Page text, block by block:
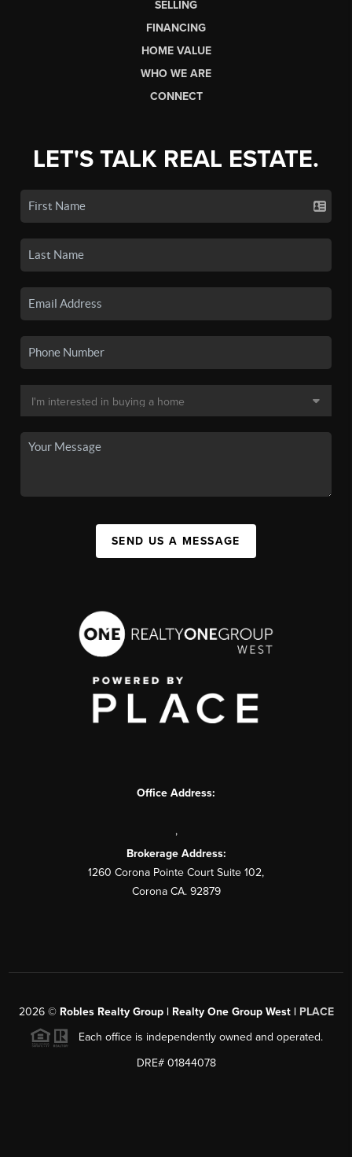
SELLING
FINANCING
HOME VALUE
WHO WE ARE
CONNECT
LET'S TALK REAL ESTATE.
SEND US A MESSAGE
Office Address:
,
Brokerage Address:
1260 Corona Pointe Court Suite 102,
Corona CA. 92879
2026© Robles Realty Group | Realty One Group West | PLACE
Each office is independently owned and operated.
DRE# 01844078